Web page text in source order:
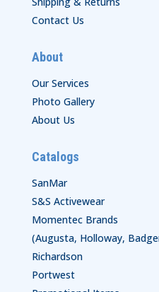
Contact Us
About
Our Services
Photo Gallery
About Us
Catalogs
SanMar
S&S Activewear
Momentec Brands
(Augusta, Holloway,
Richardson
Portwest